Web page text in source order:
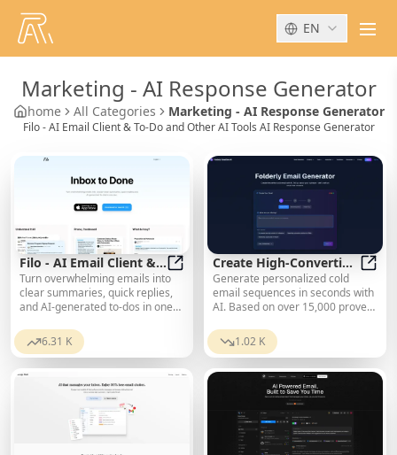
EN
Marketing - AI Response Generator
home All Categories Marketing - AI Response Generator
Filo - AI Email Client & To-Do and Other AI Tools AI Response Generator
Filo - AI Email Client &
To-Do
Filo - AI Email Client & To-Do
Turn overwhelming emails into
clear summaries, quick replies,
and AI-generated to-dos in one
6.31 K
Create High-Converting
Email Sequences
Generate personalized cold
email sequences in seconds with
AI. Based on over 15,000 proven
industry-optimized, and ready to
send. Start for free.
1.02 K